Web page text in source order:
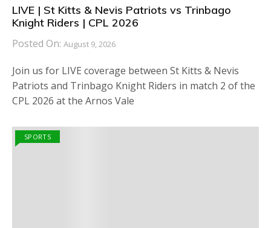
LIVE | St Kitts & Nevis Patriots vs Trinbago
Knight Riders | CPL 2026
Posted On: August 9, 2026
Join us for LIVE coverage between St Kitts & Nevis
Patriots and Trinbago Knight Riders in match 2 of the
CPL 2026 at the Arnos Vale
SPORTS